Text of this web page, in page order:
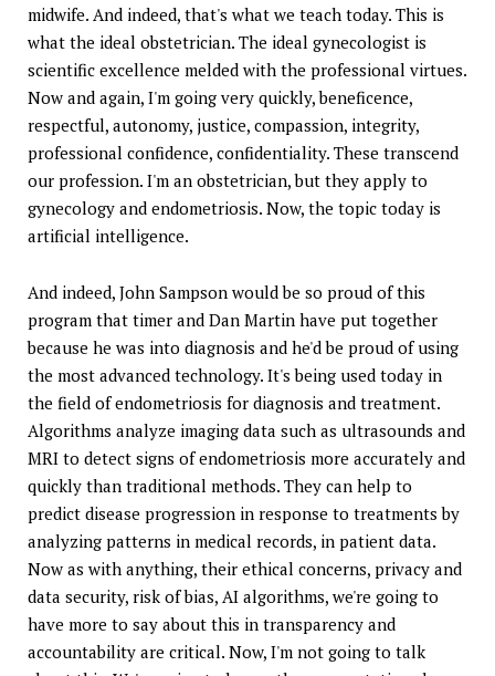
midwife. And indeed, that's what we teach today. This is
what the ideal obstetrician. The ideal gynecologist is
scientific excellence melded with the professional virtues.
Now and again, I'm going very quickly, beneficence,
respectful, autonomy, justice, compassion, integrity,
professional confidence, confidentiality. These transcend
our profession. I'm an obstetrician, but they apply to
gynecology and endometriosis. Now, the topic today is
artificial intelligence.
And indeed, John Sampson would be so proud of this
program that timer and Dan Martin have put together
because he was into diagnosis and he'd be proud of using
the most advanced technology. It's being used today in
the field of endometriosis for diagnosis and treatment.
Algorithms analyze imaging data such as ultrasounds and
MRI to detect signs of endometriosis more accurately and
quickly than traditional methods. They can help to
predict disease progression in response to treatments by
analyzing patterns in medical records, in patient data.
Now as with anything, their ethical concerns, privacy and
data security, risk of bias, AI algorithms, we're going to
have more to say about this in transparency and
accountability are critical. Now, I'm not going to talk